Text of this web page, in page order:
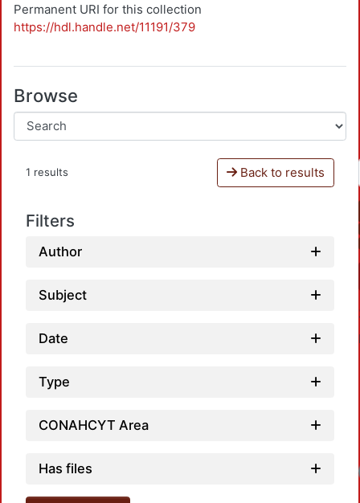
Permanent URI for this collection
https://hdl.handle.net/11191/379
Browse
1 results Back to results
Filters
Author
Subject
Date
Type
CONAHCYT Area
Has files